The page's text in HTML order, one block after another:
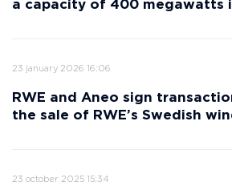
a capacity of 400 megawatts
23 january 2026 16:06
RWE and Aneo sign
the sale of RWE’s Swedish
23 october 2025 15:34